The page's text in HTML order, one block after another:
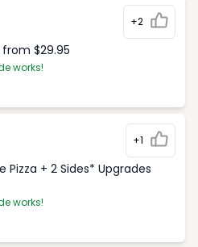
+2
from $29.95
works!
+1
Pizza + 2 Sides* Upgrades
works!